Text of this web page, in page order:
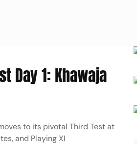
Day 1: Khawaja
to its pivotal Third Test at
and Playing XI